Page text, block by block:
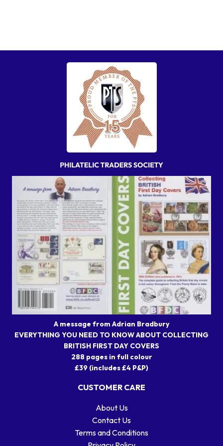
A message from Adrian Bradbury
EVERYTHING YOU NEED TO KNOW ABOUT COLLECTING
BRITISH FIRST DAY COVERS
288 pages in full colour
£39 (includes £4 P&P)
CUSTOMER CARE
About Us
Contact Us
Terms and Conditions